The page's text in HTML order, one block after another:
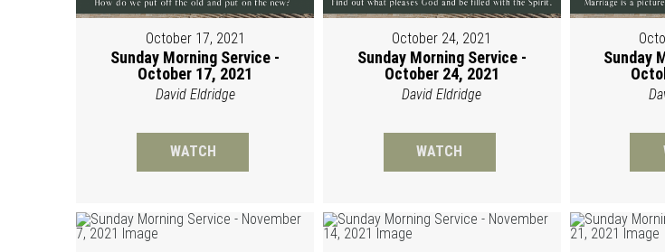
October 17, 2021
Sunday Morning Service -
October 17, 2021
David Eldridge
WATCH
October 24, 2021
Sunday Morning Service -
October 24, 2021
David Eldridge
WATCH
Sunday